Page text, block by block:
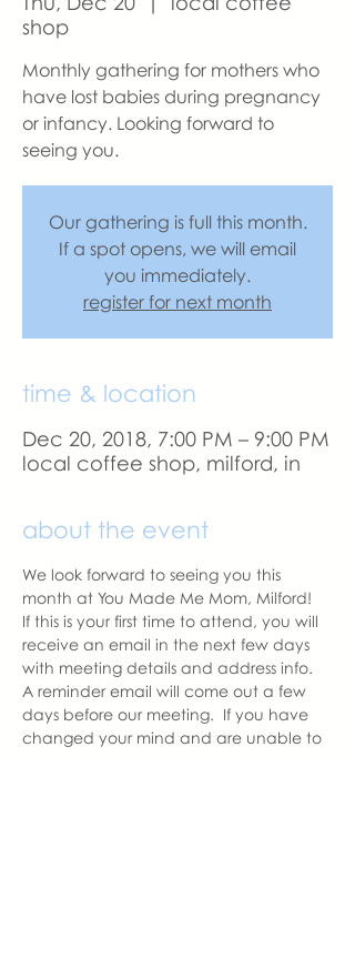
shop
Monthly gathering for mothers who
have lost babies during pregnancy
or infancy. Looking forward to
seeing you.
Our gathering is full this month.
If a spot opens, we will email
you immediately.
register for next month
time & location
Dec 20, 2018, 7:00 PM – 9:00 PM
local coffee shop, milford, in
about the event
We look forward to seeing you this
month at You Made Me Mom, Milford!
If this is your first time to attend, you will
receive an email in the next few days
with meeting details and address info.
A reminder email will come out a few
days before our meeting.  If you have
changed your mind and are unable to